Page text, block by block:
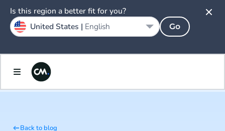
Back to blog
Is this region a better fit for you?
United States | English Go